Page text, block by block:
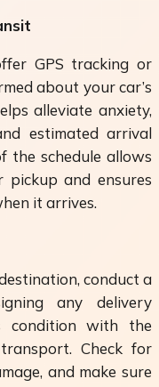
GPS tracking or
about your car’s
alleviate anxiety,
estimated arrival
the schedule allows
and ensures
it arrives.
conduct a
any delivery
condition with the
Check for
and make sure